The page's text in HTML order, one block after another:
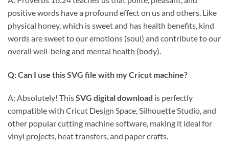
positive words have a profound effect on us and others. Like
physical honey, which is sweet and has health benefits, kind
words are sweet to our emotions (soul) and contribute to our
overall well-being and mental health (body).
Q: Can I use thisSVG file with my Cricut machine?
A: Absolutely! ThisSVG digital download is perfectly
compatible with Cricut Design Space, Silhouette Studio, and
other popular cutting machine software, making it ideal for
vinyl projects, heat transfers, and paper crafts.